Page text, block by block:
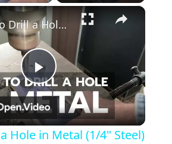
×
P
l
How to Drill a Hole in Metal (1/4" Steel)
Hole in Metal (1/4" Steel)